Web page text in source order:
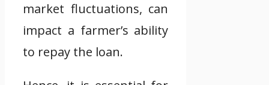
market fluctuations, can
impact a farmer’s ability
to repay the loan.